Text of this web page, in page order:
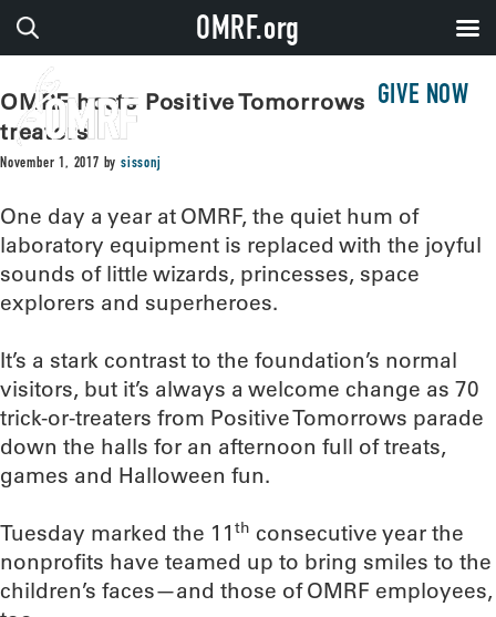
GIVE NOW
OMRF hosts Positive Tomorrows trick-or-
treaters
November 1, 2017 bysissonj
One day a year at OMRF, the quiet hum of
laboratory equipment is replaced with the joyful
sounds of little wizards, princesses, space
explorers and superheroes.
It’s a stark contrast to the foundation’s normal
visitors, but it’s always a welcome change as 70
trick-or-treaters from Positive Tomorrows parade
down the halls for an afternoon full of treats,
games and Halloween fun.
Tuesday marked the 11 th consecutive year the
nonprofits have teamed up to bring smiles to the
children’s faces—and those of OMRF employees,
OMRF.org